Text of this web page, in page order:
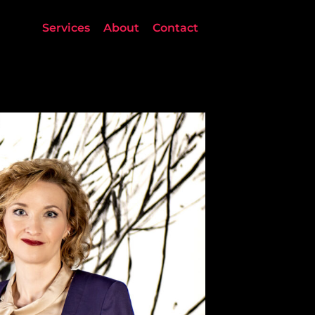
Services About Contact